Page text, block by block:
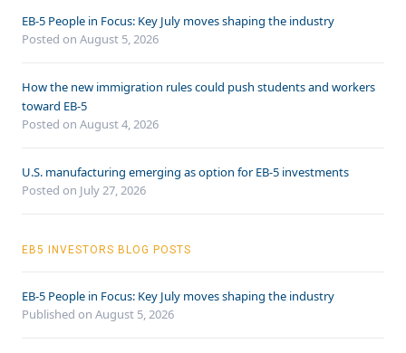
EB-5 People in Focus: Key July moves shaping the industry
Posted on August 5, 2026
How the new immigration rules could push students and workers
toward EB-5
Posted on August 4, 2026
U.S. manufacturing emerging as option for EB-5 investments
Posted on July 27, 2026
EB5 INVESTORS BLOG POSTS
EB-5 People in Focus: Key July moves shaping the industry
Published on August 5, 2026